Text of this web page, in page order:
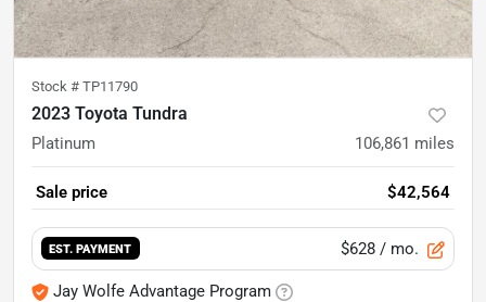
Stock # TP11790
2023 Toyota Tundra
Platinum 106,861 miles
Sale price $42,564
EST. PAYMENT $628 / mo.
Jay Wolfe Advantage Program